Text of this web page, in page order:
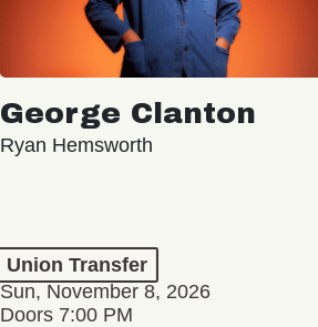
George Clanton
Ryan Hemsworth
Union Transfer
Sun, November 8, 2026
Doors 7:00 PM